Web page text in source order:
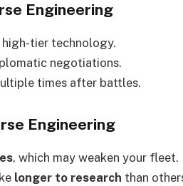
Engineering
high-tier technology.
negotiations.
times after battles.
Engineering
, which may weaken your fleet.
longer to research than